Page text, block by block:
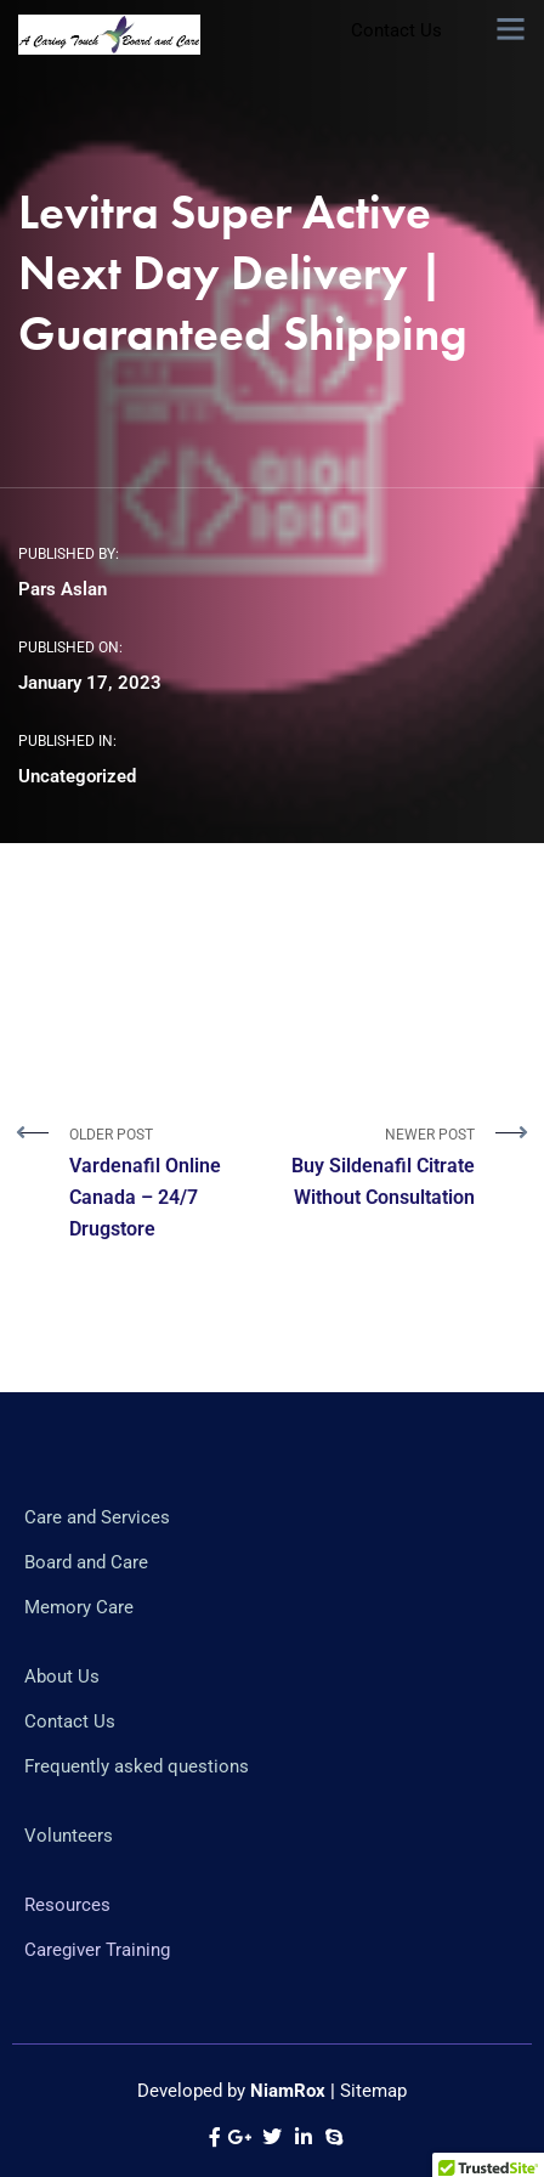
Levitra Super Active
Next Day Delivery |
Guaranteed Shipping
PUBLISHED BY:
Pars Aslan
PUBLISHED ON:
January 17, 2023
PUBLISHED IN:
Uncategorized
OLDER POST
Vardenafil Online
Canada – 24/7
Drugstore
NEWER POST
Buy Sildenafil Citrate
Without Consultation
Care and Services
Board and Care
Memory Care
About Us
Contact Us
Frequently asked questions
Volunteers
Resources
Caregiver Training
Developed by NiamRox | Sitemap